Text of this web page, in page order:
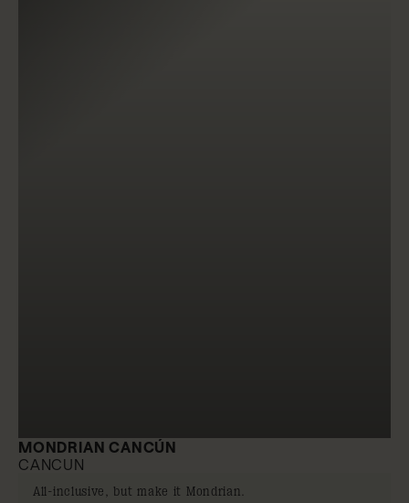
MONDRIAN CANCÚN
CANCUN
All-inclusive, but make it Mondrian.